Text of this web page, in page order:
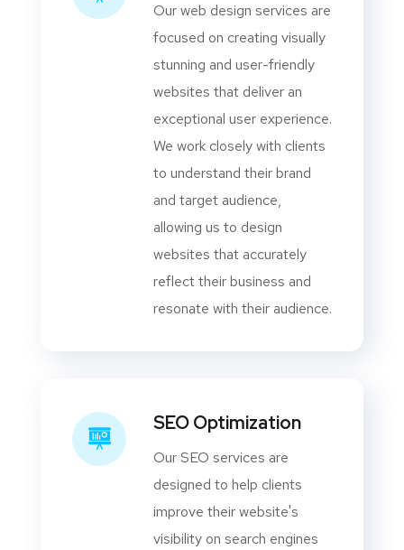
Our web design services are
focused on creating visually
stunning and user-friendly
websites that deliver an
exceptional user experience.
We work closely with clients
to understand their brand
and target audience,
allowing us to design
websites that accurately
reflect their business and
resonate with their audience.
SEO Optimization
Our SEO services are
designed to help clients
improve their website's
visibility on search engines